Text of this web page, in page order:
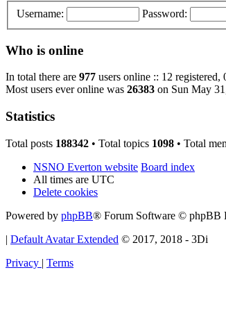
Username: Password:
Who is online
In total there are 977 users online :: 12 registered,
Most users ever online was 26383 on Sun May
Statistics
Total posts 188342 • Total topics 1098 • Total
NSNO Everton website Board index
All times are UTC
Delete cookies
Powered by phpBB® Forum Software © phpBB
| Default Avatar Extended © 2017, 2018 - 3Di
Privacy | Terms